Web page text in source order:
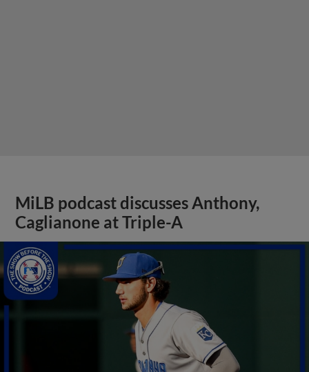
MiLB podcast discusses Anthony,
Caglianone at Triple-A